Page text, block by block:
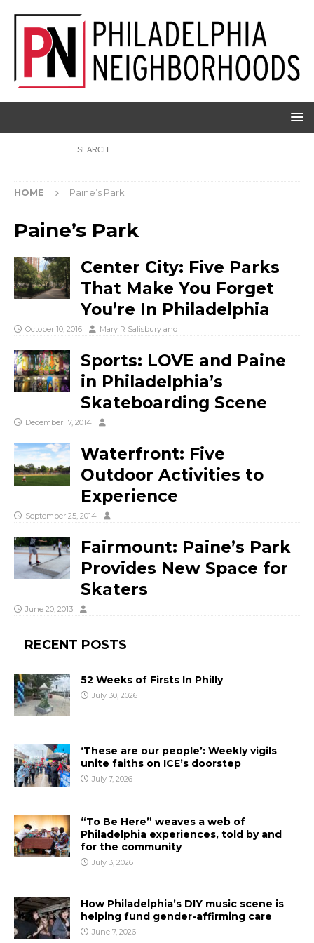
HOME Paine’s Park
Paine’s Park
Center City: Five Parks
That Make You Forget
You’re In Philadelphia
October 10, 2016 Mary R Salisbury and
Sports: LOVE and Paine
in Philadelphia’s
Skateboarding Scene
December 17, 2014
Waterfront: Five
Outdoor Activities to
Experience
September 25, 2014
Fairmount: Paine’s Park
Provides New Space for
Skaters
June 20, 2013
RECENT POSTS
52 Weeks of Firsts In Philly
July 30, 2026
‘These are our people’: Weekly vigils
unite faiths on ICE’s doorstep
July 7, 2026
“To Be Here” weaves a web of
Philadelphia experiences, told by and
for the community
July 3, 2026
How Philadelphia’s DIY music scene is
helping fund gender-affirming care
June 7, 2026